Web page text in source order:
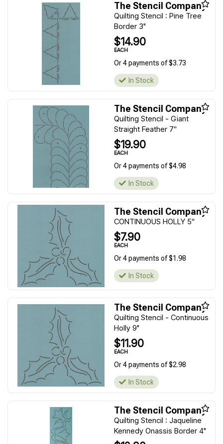
The Stencil Company
Quilting Stencil : Pine Tree
Border 3"
$14.90
EACH
Or 4 payments of $3.73
In Stock
The Stencil Company
Quilting Stencil - Giant
Straight Feather 7''
$19.90
EACH
Or 4 payments of $4.98
In Stock
The Stencil Company
CONTINUOUS HOLLY 5''
$7.90
EACH
Or 4 payments of $1.98
In Stock
The Stencil Company
Quilting Stencil - Continuous
Holly 9"
$11.90
EACH
Or 4 payments of $2.98
In Stock
The Stencil Company
Quilting Stencil : Jaqueline
Kennedy Onassis Border 4"